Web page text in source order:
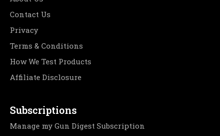
Contact Us
Privacy
Terms & Conditions
How We Test Products
Affiliate Disclosure
Subscriptions
Manage my Gun Digest Subscription